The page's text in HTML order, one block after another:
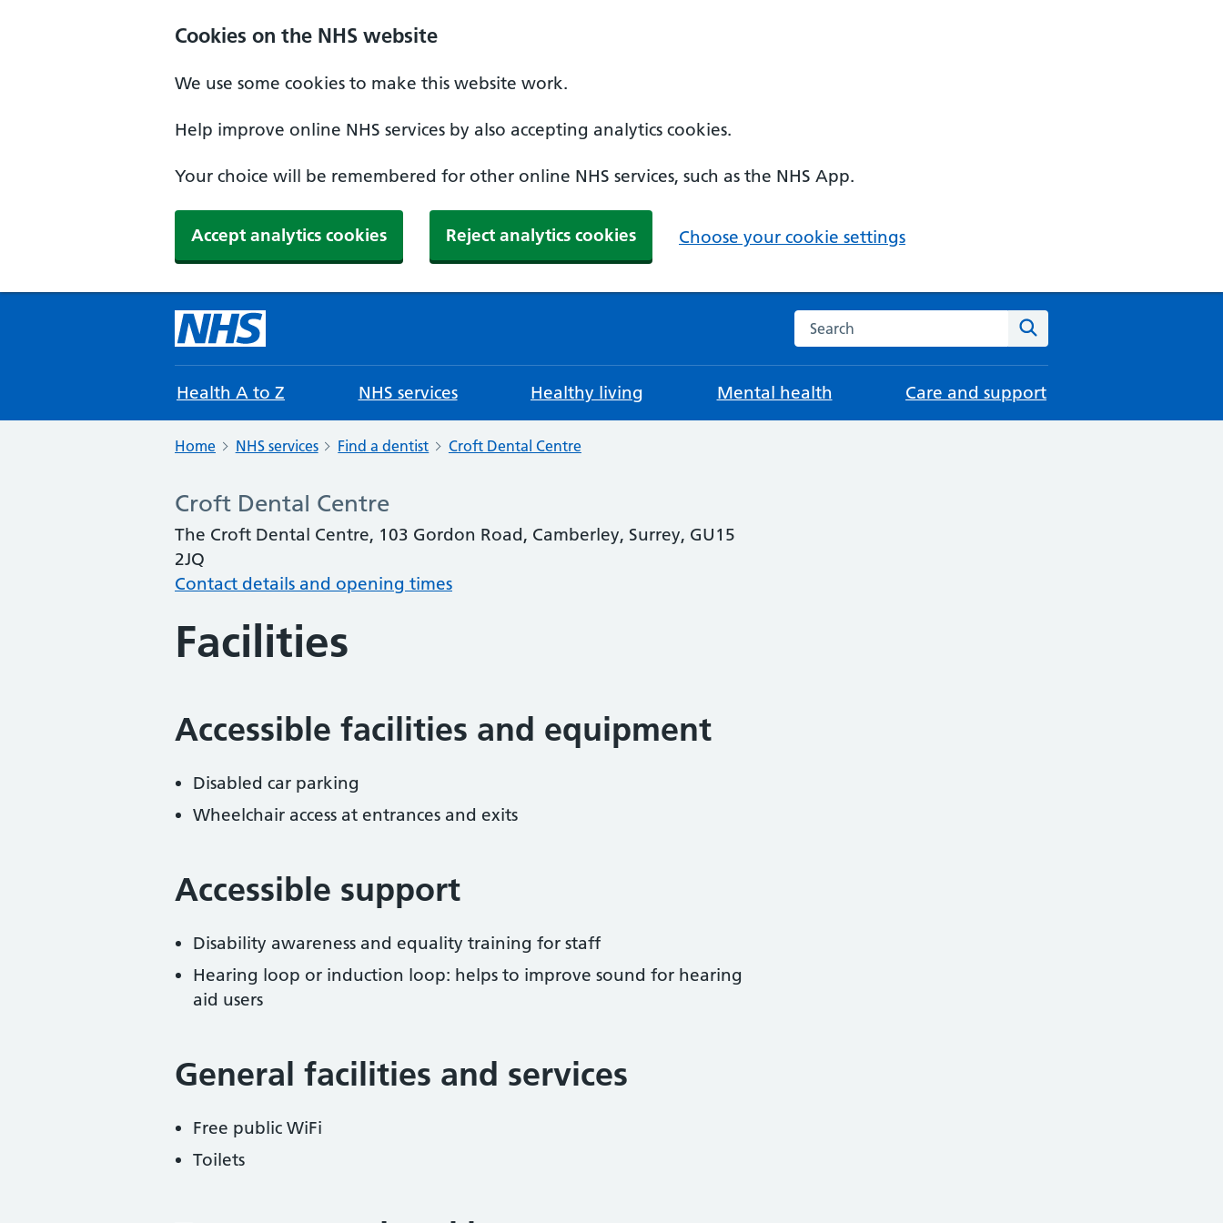
Cookies on the NHS website
We use some cookies to make this website work.
Help improve online NHS services by also accepting analytics cookies.
Your choice will be remembered for other online NHS services, such as the NHS App.
Accept analytics cookies Reject analytics cookies Choose your cookie settings
Search the NHS website
Health A to Z NHS services Healthy living Mental health Care and support
Home NHS services Find a dentist Croft Dental Centre
Croft Dental Centre
The Croft Dental Centre, 103 Gordon Road, Camberley, Surrey, GU15
2JQ
Contact details and opening times
Facilities
Accessible facilities and equipment
Disabled car parking
Wheelchair access at entrances and exits
Accessible support
Disability awareness and equality training for staff
Hearing loop or induction loop: helps to improve sound for hearing
aid users
General facilities and services
Free public WiFi
Toilets